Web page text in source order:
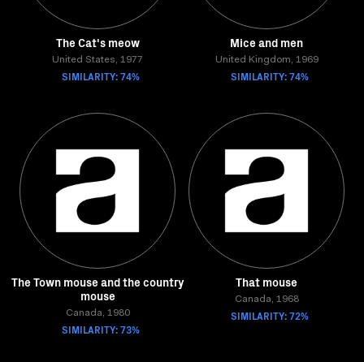
The Cat's meow
United States, 1977
SIMILARITY: 74%
Mice and men
United Kingdom, 1969
SIMILARITY: 74%
The Town mouse and the country
mouse
Canada, 1980
SIMILARITY: 73%
That mouse
Canada, 1968
SIMILARITY: 72%